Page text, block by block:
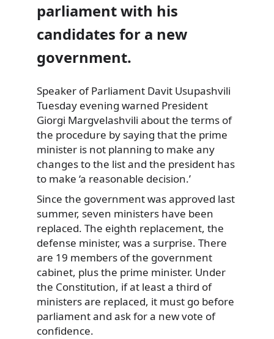
parliament with his
candidates for a new
government.
Speaker of Parliament Davit Usupashvili
Tuesday evening warned President
Giorgi Margvelashvili about the terms of
the procedure by saying that the prime
minister is not planning to make any
changes to the list and the president has
to make ‘a reasonable decision.’
Since the government was approved last
summer, seven ministers have been
replaced. The eighth replacement, the
defense minister, was a surprise. There
are 19 members of the government
cabinet, plus the prime minister. Under
the Constitution, if at least a third of
ministers are replaced, it must go before
parliament and ask for a new vote of
confidence.